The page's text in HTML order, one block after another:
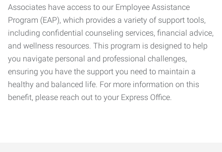
Associates have access to our Employee Assistance
Program (EAP), which provides a variety of support tools,
including confidential counseling services, financial advice,
and wellness resources. This program is designed to help
you navigate personal and professional challenges,
ensuring you have the support you need to maintain a
healthy and balanced life. For more information on this
benefit, please reach out to your Express Office.